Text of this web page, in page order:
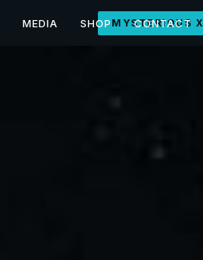
MEDIA SHOP CONTACT
MYSTERIOUS X